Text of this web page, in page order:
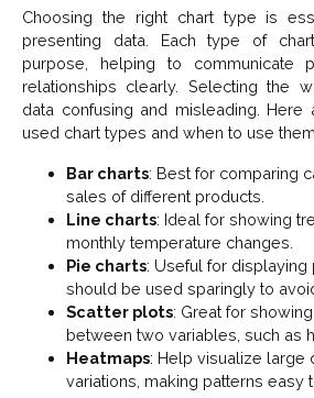
Choosing the right chart type is
presenting data. Each type of
purpose, helping to communicate
relationships clearly. Selecting the
data confusing and misleading.
used chart types and when to use
Bar charts: Best for comparing
sales of different products.
Line charts: Ideal for showing
monthly temperature changes.
Pie charts: Useful for displaying
should be used sparingly to
Scatter plots: Great for
between two variables, such as
Heatmaps: Help visualize large
variations, making patterns easy